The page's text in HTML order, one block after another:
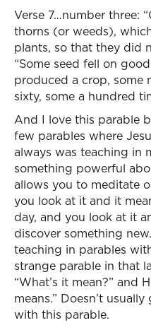
Verse 7…number three:
thorns (or weeds),
plants, so that they did
“Some seed fell on
produced a crop, some
sixty, some a hundred
And I love this parable
few parables where
always was teaching in
something powerful
allows you to meditate
you look at it and it
day, and you look at it
discover something
teaching in parables
strange parable in that
“What’s it mean?” and
means.” Doesn’t
with this parable.